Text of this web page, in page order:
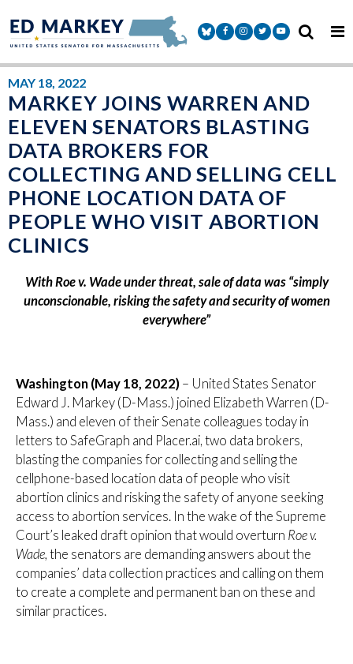
Senator Markey Facebook
Senator Markey Instagram
Senator Markey Twitter
Senator Markey
MAY 18, 2022
MARKEY JOINS WARREN AND
ELEVEN SENATORS BLASTING
DATA BROKERS FOR
COLLECTING AND SELLING CELL
PHONE LOCATION DATA OF
PEOPLE WHO VISIT ABORTION
CLINICS
With Roe v. Wade under threat, sale of data was “simply
unconscionable, risking the safety and security of women
everywhere”
Washington (May 18, 2022) – United States Senator
Edward J. Markey (D-Mass.) joined Elizabeth Warren (D-
Mass.) and eleven of their Senate colleagues today in
letters to SafeGraph and Placer.ai, two data brokers,
blasting the companies for collecting and selling the
cellphone-based location data of people who visit
abortion clinics and risking the safety of anyone seeking
access to abortion services. In the wake of the Supreme
Court’s leaked draft opinion that would overturn Roe v.
Wade, the senators are demanding answers about the
companies’ data collection practices and calling on them
to create a complete and permanent ban on these and
similar practices.